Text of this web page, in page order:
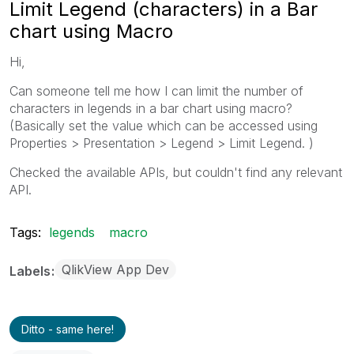
Limit Legend (characters) in a Bar
chart using Macro
Hi,
Can someone tell me how I can limit the number of
characters in legends in a bar chart using macro?
(Basically set the value which can be accessed using
Properties > Presentation > Legend > Limit Legend. )
Checked the available APIs, but couldn't find any relevant
API.
Tags: legends macro
Labels QlikView App Dev
Ditto - same here!